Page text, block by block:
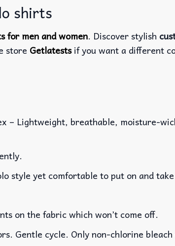
shirts
for men and women. Discover stylish
store Getlatestsif you want a different
– Lightweight, breathable, moisture-
style yet comfortable to put on and
on the fabric which won’t come off.
Gentle cycle. Only non-chlorine